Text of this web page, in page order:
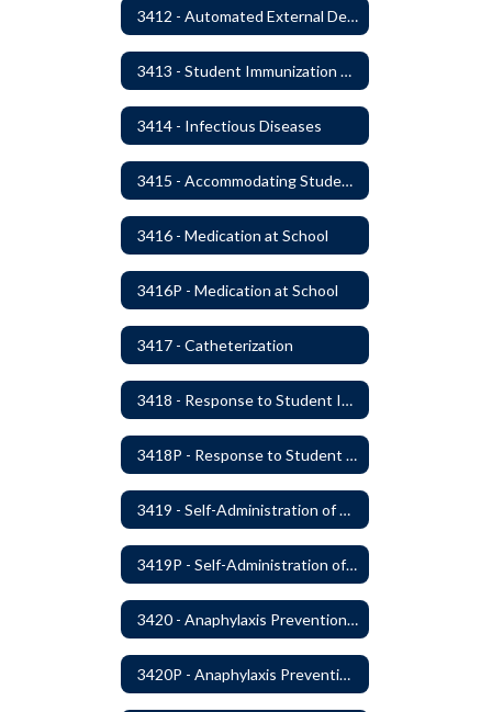
3412 - Automated External Defibrillators
3413 - Student Immunization and Life-Threatening Health Conditions
3414 - Infectious Diseases
3415 - Accommodating Students with Diabetes
3416 - Medication at School
3416P - Medication at School
3417 - Catheterization
3418 - Response to Student Injury or Illness
3418P - Response to Student Injury or Illness
3419 - Self-Administration of Asthma and Anaphylaxis Medication
3419P - Self-Administration of Asthma and Anaphylaxis Medications
3420 - Anaphylaxis Prevention and Response
3420P - Anaphylaxis Prevention and Response